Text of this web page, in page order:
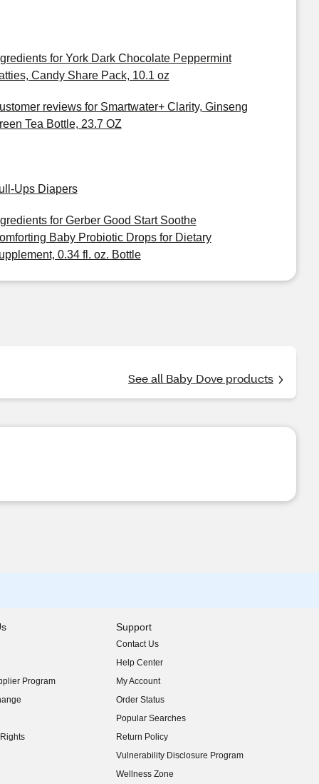
for York Dark Chocolate Peppermint
Candy Share Pack, 10.1 oz
reviews for Smartwater+ Clarity, Ginseng
Tea Bottle, 23.7 OZ
Ups Diapers
for Gerber Good Start Soothe
Baby Probiotic Drops for Dietary
0.34 fl. oz. Bottle
See all Baby Dove products
Program
Support
Contact Us
Help Center
My Account
Order Status
Popular Searches
Return Policy
Vulnerability Disclosure Program
(opens in new window)
Wellness Zone